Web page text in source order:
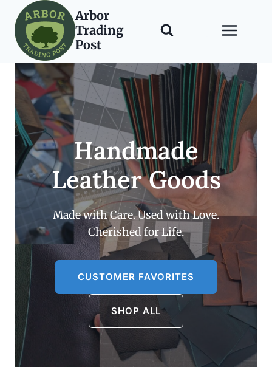
content
Arbor
Trading
Post
Handmade
Leather Goods
Made with Care. Used with Love.
Cherished for Life.
CUSTOMER FAVORITES
SHOP ALL